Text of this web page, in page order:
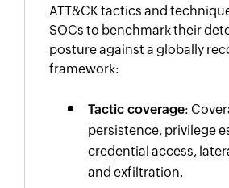
ATT&CK tactics and
SOCs to benchmark their
posture against a globally
framework:
Tactic coverage:
persistence, privilege
credential access,
and exfiltration.